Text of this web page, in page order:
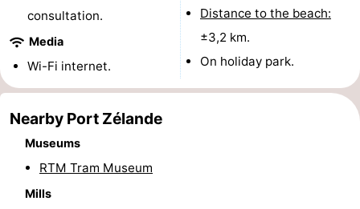
pools
Cycling
Horse
riding
-
Golf
courses
-
Surfing
Diving
consultation.
Media
Wi-Fi internet.
Distance to the beach:
±3,2 km.
On holiday park.
Nearby Port Zélande
Museums
RTM Tram Museum
Mills